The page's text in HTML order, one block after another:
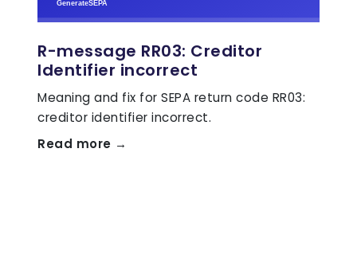
R-message RR03: Creditor
Identifier incorrect
Meaning and fix for SEPA return code RR03:
creditor identifier incorrect.
Read more →